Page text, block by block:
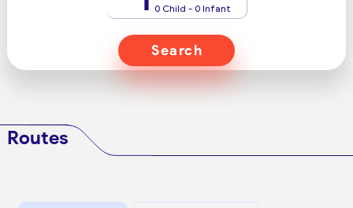
0 Child - 0 Infant
Search
Routes